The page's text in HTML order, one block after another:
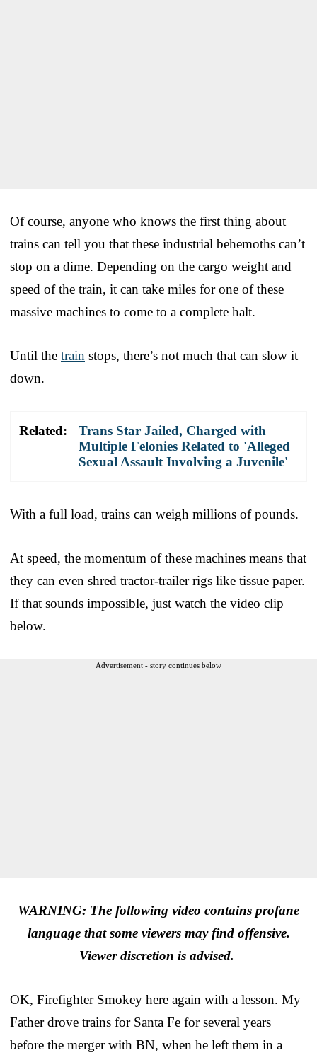
Of course, anyone who knows the first thing about
trains can tell you that these industrial behemoths can’t
stop on a dime. Depending on the cargo weight and
speed of the train, it can take miles for one of these
massive machines to come to a complete halt.
Until the train stops, there’s not much that can slow it
down.
Related:
Trans Star Jailed, Charged with
Multiple Felonies Related to 'Alleged
Sexual Assault Involving a Juvenile'
With a full load, trains can weigh millions of pounds.
At speed, the momentum of these machines means that
they can even shred tractor-trailer rigs like tissue paper.
If that sounds impossible, just watch the video clip
below.
Advertisement - story continues below
WARNING: The following video contains profane
language that some viewers may find offensive.
Viewer discretion is advised.
OK, Firefighter Smokey here again with a lesson. My
Father drove trains for Santa Fe for several years
before the merger with BN, when he left them in a